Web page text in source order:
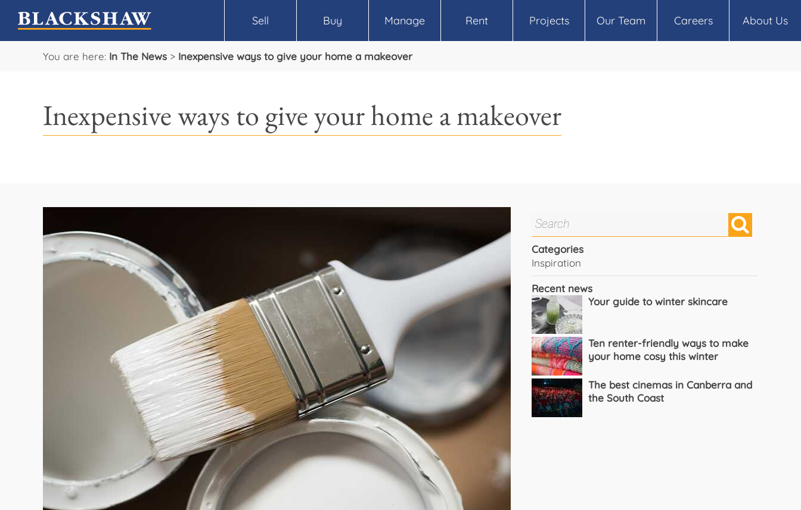
Sell Buy Manage Rent Projects Our Team Careers About Us
You are here: In The News > Inexpensive ways to give your home a makeover
Inexpensive ways to give your home a makeover
Categories
Inspiration
Recent news
Your guide to winter skincare
Ten renter-friendly ways to make
your home cosy this winter
The best cinemas in Canberra and
the South Coast